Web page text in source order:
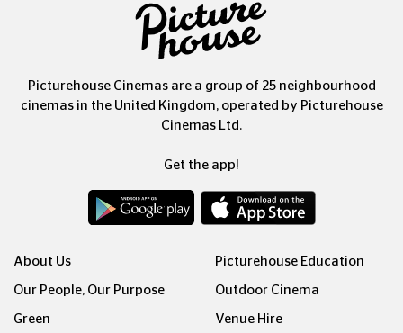
Picturehouse Cinemas are a group of 25 neighbourhood
cinemas in the United Kingdom, operated by Picturehouse
Cinemas Ltd.
Get the app!
About Us
Our People, Our Purpose
Green
Picturehouse Education
Outdoor Cinema
Venue Hire